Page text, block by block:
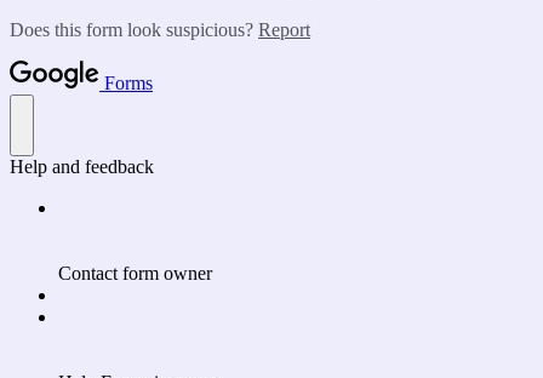
Does this form look suspicious? Report
Forms
Help and feedback
Contact form owner